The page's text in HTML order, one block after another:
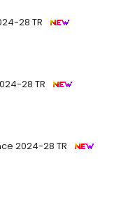
28 TR
28 TR
2024-28 TR